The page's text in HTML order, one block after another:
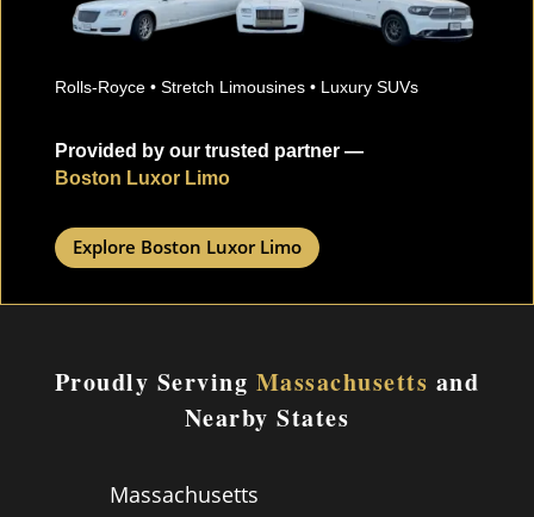
Rolls-Royce • Stretch Limousines • Luxury SUVs
Provided by our trusted partner —
Boston Luxor Limo
Explore Boston Luxor Limo
Proudly Serving Massachusetts and
Nearby States
Massachusetts